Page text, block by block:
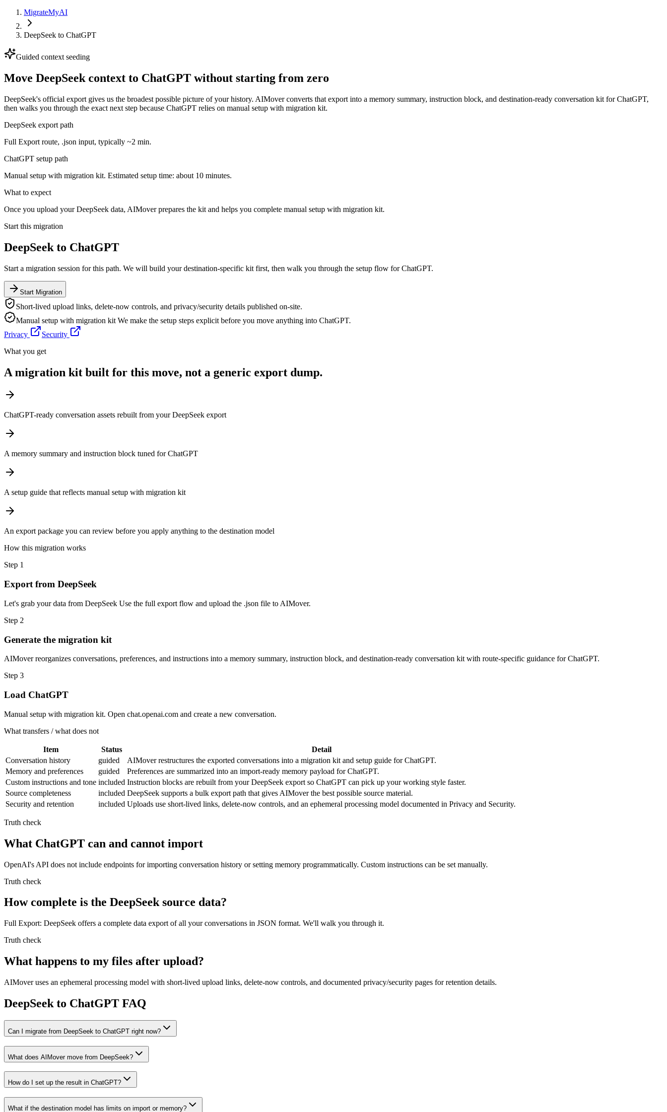
MigrateMyAI
DeepSeek to ChatGPT
Guided context seeding
Move DeepSeek context to ChatGPT without starting from zero
DeepSeek's official export gives us the broadest possible picture of your history. AIMover converts that export into a memory summary, instruction block, and destination-ready conversation kit for ChatGPT,
then walks you through the exact next step because ChatGPT relies on manual setup with migration kit.
DeepSeek export path
Full Export route, .json input, typically ~2 min.
ChatGPT setup path
Manual setup with migration kit. Estimated setup time: about 10 minutes.
What to expect
Once you upload your DeepSeek data, AIMover prepares the kit and helps you complete manual setup with migration kit.
Start this migration
DeepSeek to ChatGPT
Start a migration session for this path. We will build your destination-specific kit first, then walk you through the setup flow forChatGPT.
Start Migration
Short-lived upload links, delete-now controls, and privacy/security details published on-site.
Manual setup with migration kit We make the setup steps explicit before you move anything into ChatGPT.
Privacy
Security
What you get
A migration kit built for this move, not a generic export dump.
ChatGPT-ready conversation assets rebuilt from your DeepSeek export
A memory summary and instruction block tuned for ChatGPT
A setup guide that reflects manual setup with migration kit
An export package you can review before you apply anything to the destination model
How this migration works
Step 1
Export from DeepSeek
Let's grab your data from DeepSeek Use the full export flow and upload the .json file to AIMover.
Step 2
Generate the migration kit
AIMover reorganizes conversations, preferences, and instructions into a memory summary, instruction block, and destination-ready conversation kit with route-specific guidance for ChatGPT.
Step 3
Load ChatGPT
Manual setup with migration kit. Open chat.openai.com and create a new conversation.
What transfers / what does not
Item Status
Detail
Conversation history
guided
AIMover restructures the exported conversations into a migration kit and setup guide for ChatGPT.
Memory and preferences
guided
Preferences are summarized into an import-ready memory payload for ChatGPT.
Custom instructions and tone included Instruction blocks are rebuilt from your DeepSeek export so ChatGPT can pick up your working style faster.
Source completeness
included DeepSeek supports a bulk export path that gives AIMover the best possible source material.
Security and retention
included Uploads use short-lived links, delete-now controls, and an ephemeral processing model documented in Privacy and Security.
Truth check
What ChatGPT can and cannot import
OpenAI's API does not include endpoints for importing conversation history or setting memory programmatically. Custom instructions can be set manually.
Truth check
How complete is the DeepSeek source data?
Full Export: DeepSeek offers a complete data export of all your conversations in JSON format. We'll walk you through it.
Truth check
What happens to my files after upload?
AIMover uses an ephemeral processing model with short-lived upload links, delete-now controls, and documented privacy/security pages for retention details.
DeepSeek to ChatGPT FAQ
Can I migrate from DeepSeek to ChatGPT right now?
What does AIMover move from DeepSeek?
How do I set up the result in ChatGPT?
What if the destination model has limits on import or memory?